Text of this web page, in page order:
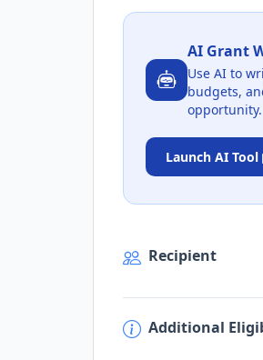
AI Grant
Use AI to
budgets,
opportunity.
Launch AI Tool
Recipient
Additional